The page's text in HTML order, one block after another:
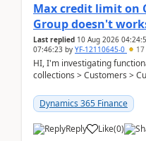
Max credit limit on
Group doesn't
Last replied 10 Aug 2026
07:46:23 by YF-12110645-0 17
HI, I'm investigating
collections > Customers >
Dynamics 365 Finance
Reply Like(0)